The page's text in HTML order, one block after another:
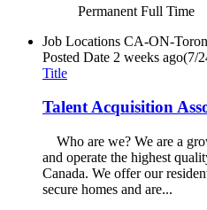
Permanent Full Time
Job Locations CA-ON-
Posted Date 2 weeks ago(7/
Title
Talent Acquisition
Who are we? We are a
and operate the highest
Canada. We offer our
secure homes and are...